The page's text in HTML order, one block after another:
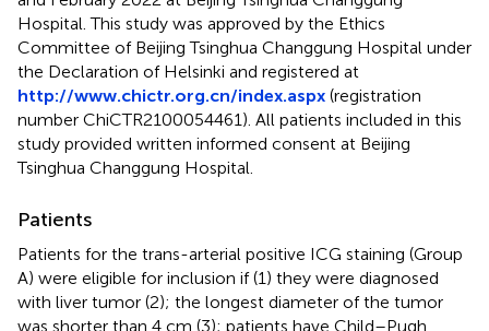
Hospital. This study was approved by the Ethics
Committee of Beijing Tsinghua Changgung Hospital under
the Declaration of Helsinki and registered at
http://www.chictr.org.cn/index.aspx (registration
number ChiCTR2100054461). All patients included in this
study provided written informed consent at Beijing
Tsinghua Changgung Hospital.
Patients
Patients for the trans-arterial positive ICG staining (Group
A) were eligible for inclusion if (1) they were diagnosed
with liver tumor (2); the longest diameter of the tumor
was shorter than 4 cm (3); patients have Child–Pugh